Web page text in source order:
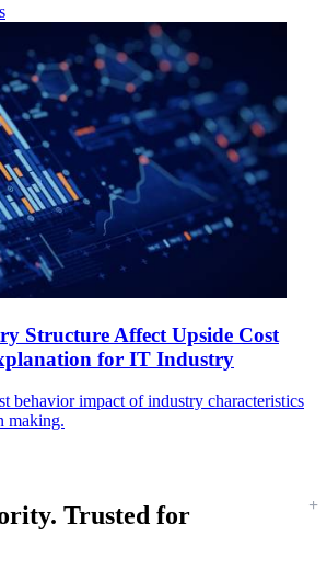
Structure Affect Upside Cost
for IT Industry
behavior impact of industry characteristics
making.
Trusted for